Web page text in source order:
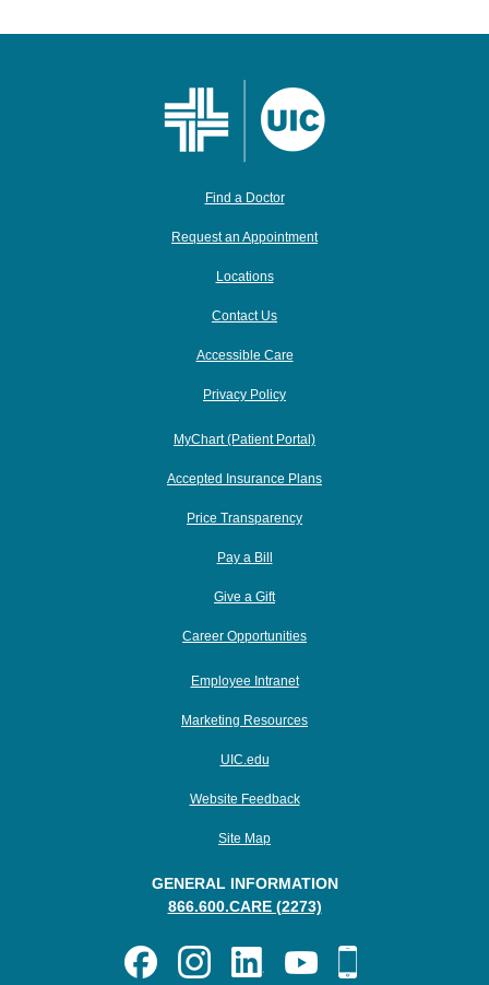
Find a Doctor
Request an Appointment
Locations
Contact Us
Accessible Care
Privacy Policy
MyChart (Patient Portal)
Accepted Insurance Plans
Price Transparency
Pay a Bill
Give a Gift
Career Opportunities
Employee Intranet
Marketing Resources
UIC.edu
Website Feedback
Site Map
GENERAL INFORMATION
866.600.CARE (2273)